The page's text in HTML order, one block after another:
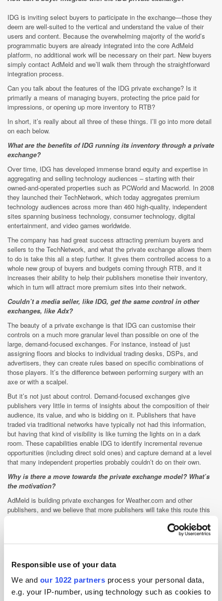
Responsible use of your data
We and our 1022 partners process your personal data,
e.g. your IP-number, using technology such as cookies to
IDG is inviting select buyers to participate in the exchange—those they
deem are well-suited to the vertical and understand the value of their
users and content. Because the overwhelming majority of the world’s
programmatic buyers are already integrated into the core AdMeld
platform, no additional work will be necessary on their part. New buyers
simply contact AdMeld and we’ll walk them through the straightforward
integration process.
Can you talk about the features of the IDG private exchange? Is it
primarily a means of managing buyers, protecting the price paid for
impressions, or opening up more inventory to RTB?
In short, it’s really about all three of these things. I’ll go into more detail
on each below.
What are the benefits of IDG running its inventory through a private
exchange?
Over time, IDG has developed immense brand equity and expertise in
aggregating and selling technology audiences – starting with their
owned-and-operated properties such as PCWorld and Macworld. In 2008
they launched their TechNetwork, which today aggregates premium
technology audiences across more than 460 high-quality, independent
sites spanning business technology, consumer technology, digital
entertainment, and video games worldwide.
The company has had great success attracting premium buyers and
sellers to the TechNetwork, and what the private exchange allows them
to do is take this all a step further. It gives them controlled access to a
whole new group of buyers and budgets coming through RTB, and it
increases their ability to help their publishers monetise their inventory,
which in turn will attract more premium sites into their network.
Couldn’t a media seller, like IDG, get the same control in other
exchanges, like Adx?
The beauty of a private exchange is that IDG can customise their
controls on a much more granular level than possible on one of the
large, demand-focused exchanges. For instance, instead of just
assigning floors and blocks to individual trading desks, DSPs, and
advertisers, they can create rules based on specific combinations of
those players. It’s the difference between performing surgery with an
axe or with a scalpel.
But it’s not just about control. Demand-focused exchanges give
publishers very little in terms of insights about the composition of their
audience, its value, and who is bidding on it. Publishers that have
traded via traditional networks have typically not had this information,
but having that kind of visibility is like turning the lights on in a dark
room. These capabilities enable IDG to identify incremental revenue
opportunities (including direct sold ones) and capture demand at a level
that many independent properties probably couldn’t do on their own.
Why is there a move towards the private exchange model? What’s
the motivation?
AdMeld is building private exchanges for Weather.com and other
publishers, and we believe that more publishers will take this route this
audiences, private exchanges are a great way to access the increased
funds that agencies are channeling through automated buying platforms
while also maximising the value of their audience data. As you’ve said
as buyers, who gain easy access to those high quality audiences.
Are there more verticals on the way? Travel? Auto? Are we likely to
see more vertical-specific private exchanges popping up on the